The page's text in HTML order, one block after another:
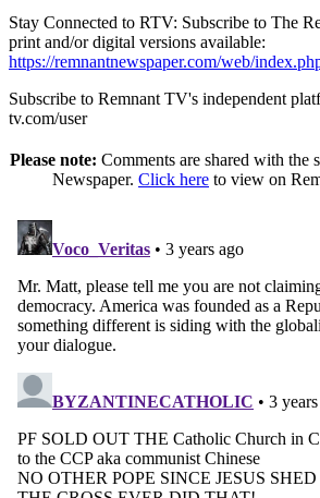
Stay Connected to RTV: Subscribe to The
print and/or digital versions available:
https://remnantnewspaper.com/web/
Subscribe to Remnant TV's independent
tv.com/user
Please note: Comments are shared with the
Newspaper. Click here to view on